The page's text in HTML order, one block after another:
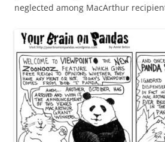
neglected among MacArthur